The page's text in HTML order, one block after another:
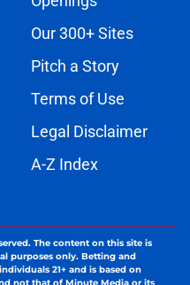
Our 300+ Sites
Pitch a Story
Terms of Use
Legal Disclaimer
A-Z Index
The content on this site is
purposes only. Betting and
21+ and is based on